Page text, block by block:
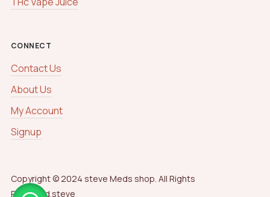
CONNECT
Contact Us
About Us
My Account
Signup
Copyright © 2024 steve Meds shop. All Rights
Reserved.steve